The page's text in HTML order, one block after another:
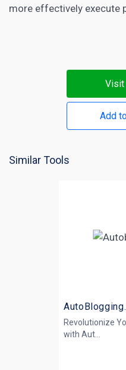
more effectively execute
Visit
Add
Similar Tools
Revolutionize
with Aut...